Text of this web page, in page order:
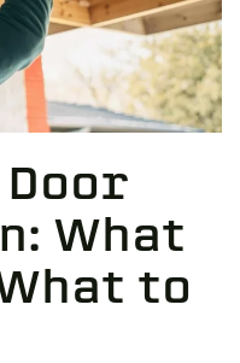
Door
What
to